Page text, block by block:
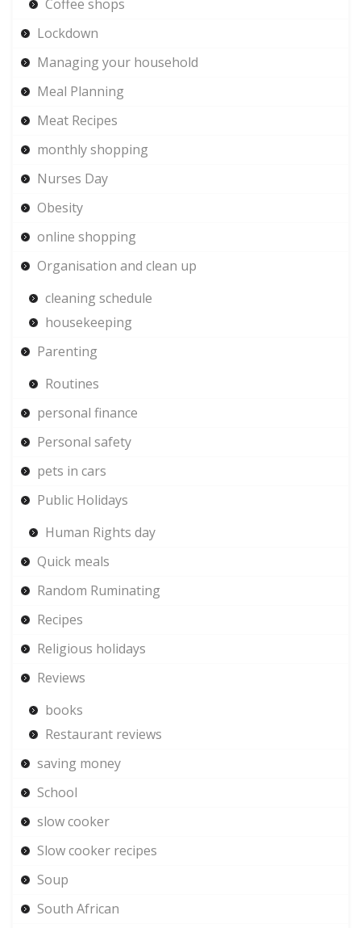
Coffee shops
Lockdown
Managing your household
Meal Planning
Meat Recipes
monthly shopping
Nurses Day
Obesity
online shopping
Organisation and clean up
cleaning schedule
housekeeping
Parenting
Routines
personal finance
Personal safety
pets in cars
Public Holidays
Human Rights day
Quick meals
Random Ruminating
Recipes
Religious holidays
Reviews
books
Restaurant reviews
saving money
School
slow cooker
Slow cooker recipes
Soup
South African